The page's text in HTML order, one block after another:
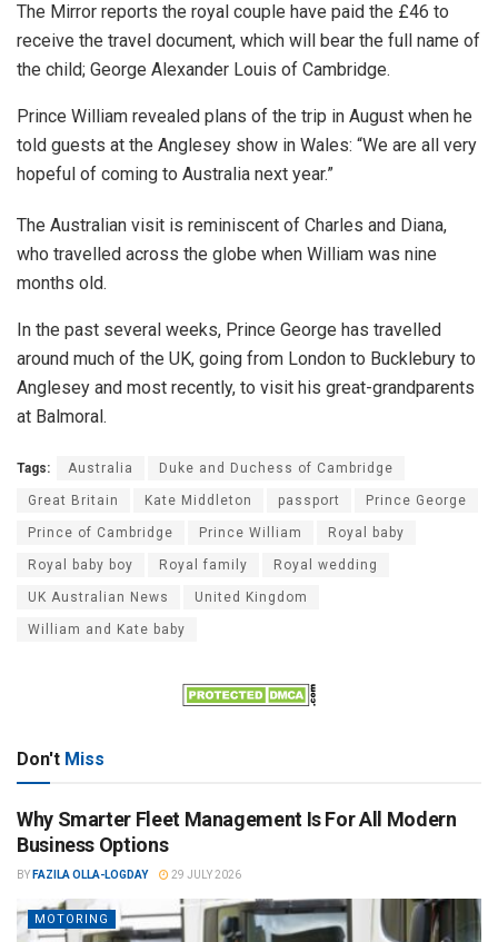
The Mirror reports the royal couple have paid the £46 to
receive the travel document, which will bear the full name of
the child; George Alexander Louis of Cambridge.
Prince William revealed plans of the trip in August when he
told guests at the Anglesey show in Wales: “We are all very
hopeful of coming to Australia next year.”
The Australian visit is reminiscent of Charles and Diana,
who travelled across the globe when William was nine
months old.
In the past several weeks, Prince George has travelled
around much of the UK, going from London to Bucklebury to
Anglesey and most recently, to visit his great-grandparents
at Balmoral.
Tags: Australia Duke and Duchess of Cambridge
Great Britain Kate Middleton passport Prince George
Prince of Cambridge Prince William Royal baby
Royal baby boy Royal family Royal wedding
UK Australian News United Kingdom
William and Kate baby
Don't Miss
Why Smarter Fleet Management Is For All Modern
Business Options
BY FAZILA OLLA-LOGDAY 29 JULY 2026
MOTORING